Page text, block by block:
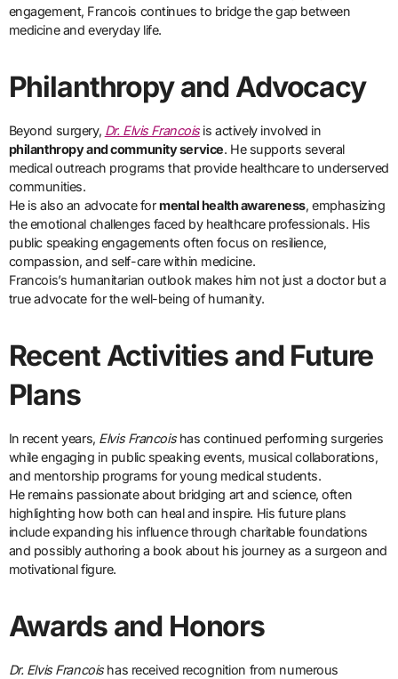
engagement, Francois continues to bridge the gap between
medicine and everyday life.
Philanthropy and Advocacy
Beyond surgery, Dr. Elvis Francoisis actively involved in
philanthropy and community service. He supports several
medical outreach programs that provide healthcare to underserved
communities.
He is also an advocate formental health awareness, emphasizing
the emotional challenges faced by healthcare professionals. His
public speaking engagements often focus on resilience,
compassion, and self-care within medicine.
Francois’s humanitarian outlook makes him not just a doctor but a
true advocate for the well-being of humanity.
Recent Activities and Future
Plans
In recent years, Elvis Francoishas continued performing surgeries
while engaging in public speaking events, musical collaborations,
and mentorship programs for young medical students.
He remains passionate about bridging art and science, often
highlighting how both can heal and inspire. His future plans
include expanding his influence through charitable foundations
and possibly authoring a book about his journey as a surgeon and
motivational figure.
Awards and Honors
Dr. Elvis Francoishas received recognition from numerous